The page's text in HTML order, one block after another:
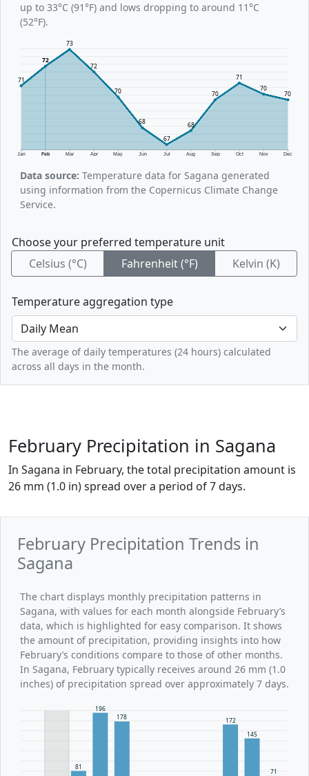
up to 33°C (91°F) and lows dropping to around 11°C
(52°F).
Jan Feb Mar Apr May Jun Jul Aug Sep Oct Nov Dec
71
72
73
72
70
68
67
68
70
71
70
70
Data source: Temperature data for Sagana generated
using information from the Copernicus Climate Change
Service.
Choose your preferred temperature unit
Celsius (°C)
Fahrenheit (°F) Kelvin (K)
Temperature aggregation type
The average of daily temperatures (24 hours) calculated
across all days in the month.
February Precipitation in Sagana
In Sagana in February, the total precipitation amount is
26 mm (1.0 in) spread over a period of 7 days.
February Precipitation Trends in
Sagana
The chart displays monthly precipitation patterns in
Sagana, with values for each month alongside February’s
data, which is highlighted for easy comparison. It shows
the amount of precipitation, providing insights into how
February’s conditions compare to those of other months.
In Sagana, February typically receives around 26 mm (1.0
inches) of precipitation spread over approximately 7 days.
81
196
178
172
145
71